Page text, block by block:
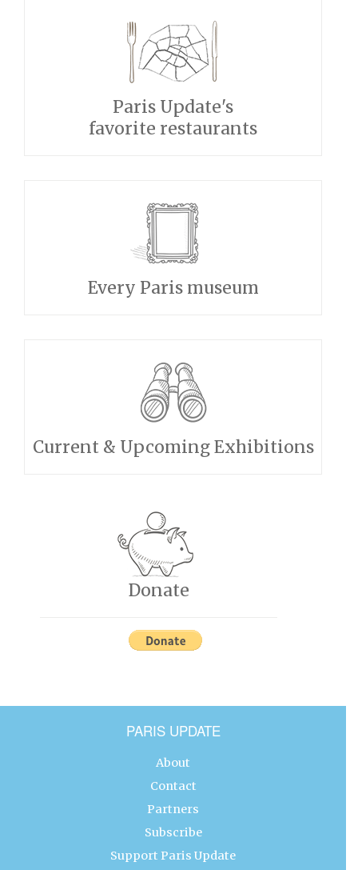
Paris Update's
favorite restaurants
Every Paris museum
Current & Upcoming Exhibitions
Donate
PARIS UPDATE
About
Contact
Partners
Subscribe
Support Paris Update